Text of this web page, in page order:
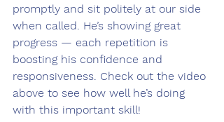
promptly and sit politely at our side
when called. He’s showing great
progress — each repetition is
boosting his confidence and
responsiveness. Check out the video
above to see how well he’s doing
with this important skill!